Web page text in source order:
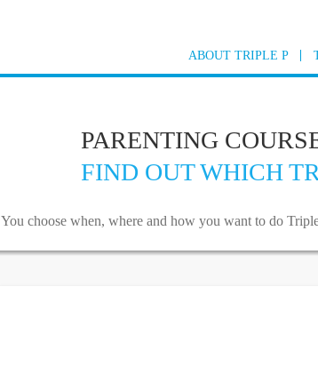
ABOUT TRIPLE P
PARENTING
FIND OUT WHICH
You choose when, where and how you want to do